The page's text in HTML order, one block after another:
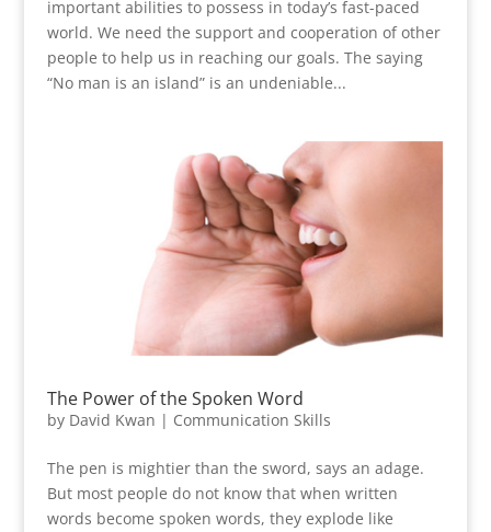
important abilities to possess in today’s fast-paced
world. We need the support and cooperation of other
people to help us in reaching our goals. The saying
“No man is an island” is an undeniable...
The Power of the Spoken Word
by David Kwan | Communication Skills
The pen is mightier than the sword, says an adage.
But most people do not know that when written
words become spoken words, they explode like